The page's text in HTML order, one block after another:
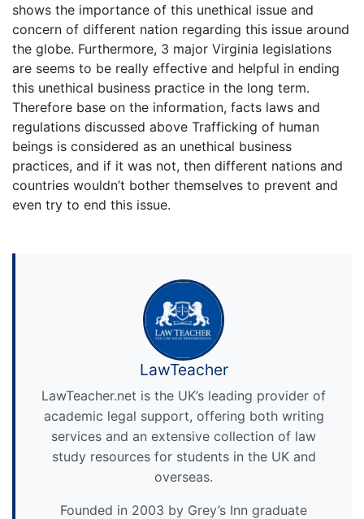
shows the importance of this unethical issue and
concern of different nation regarding this issue around
the globe. Furthermore, 3 major Virginia legislations
are seems to be really effective and helpful in ending
this unethical business practice in the long term.
Therefore base on the information, facts laws and
regulations discussed above Trafficking of human
beings is considered as an unethical business
practices, and if it was not, then different nations and
countries wouldn’t bother themselves to prevent and
even try to end this issue.
LawTeacher
LawTeacher.net is the UK’s leading provider of
academic legal support, offering both writing
services and an extensive collection of law
study resources for students in the UK and
overseas.
Founded in 2003 by Grey’s Inn graduate